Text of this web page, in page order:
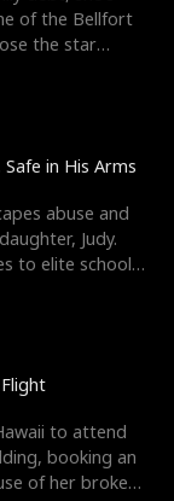
of the Bellfort
the star
in His Arms
abuse and
Judy.
to elite schools,
to attend
booking an
of her broken